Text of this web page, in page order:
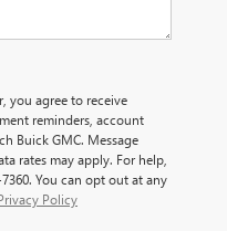
you agree to receive
reminders, account
Buick GMC. Message
rates may apply. For help,
You can opt out at any
Policy